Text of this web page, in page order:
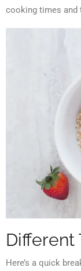
cooking times and
Different
Here’s a quick